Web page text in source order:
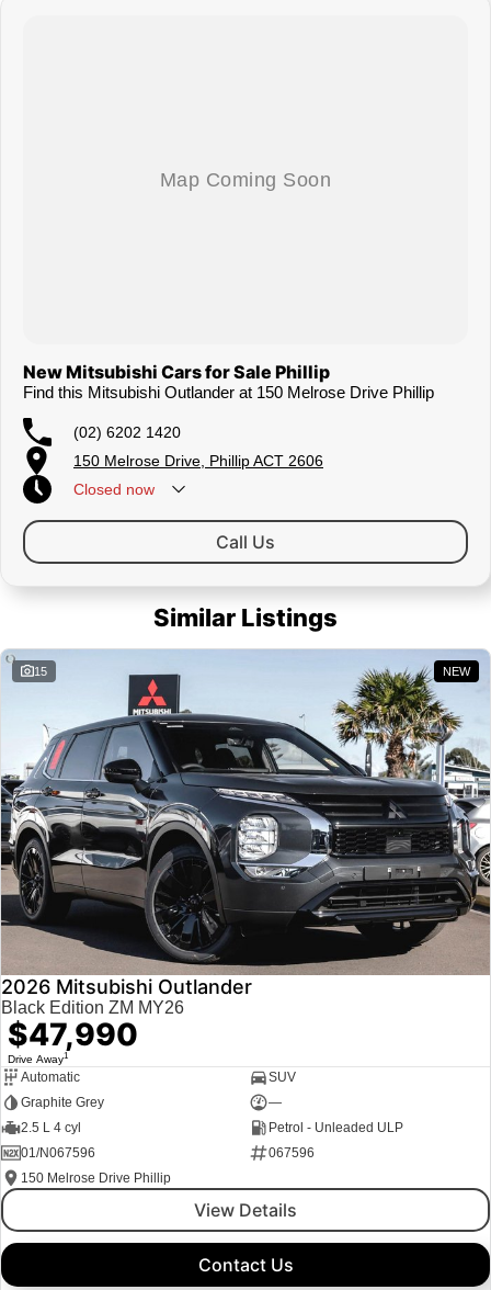
New Mitsubishi Cars for Sale Phillip
Find this Mitsubishi Outlander at 150 Melrose Drive Phillip
(02) 6202 1420
150 Melrose Drive, Phillip ACT 2606
Closed now
Call Us
Similar Listings
15 NEW
2026 Mitsubishi Outlander
Black Edition ZM MY26
$47,990
Drive Away1
Automatic
SUV
Graphite Grey
—
2.5 L 4 cyl
Petrol - Unleaded ULP
01/N067596
067596
150 Melrose Drive Phillip
View Details
Contact Us